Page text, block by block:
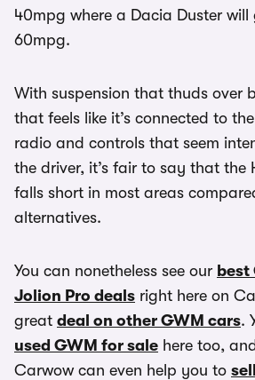
40mpg where a Dacia Duster will
60mpg.
With suspension that thuds over
that feels like it’s connected to
radio and controls that seem
the driver, it’s fair to say that the
falls short in most areas
alternatives.
You can nonetheless see our best
Jolion Pro deals right here on
great deal on other GWM cars.
used GWM for sale here too,
Carwow can even help you to